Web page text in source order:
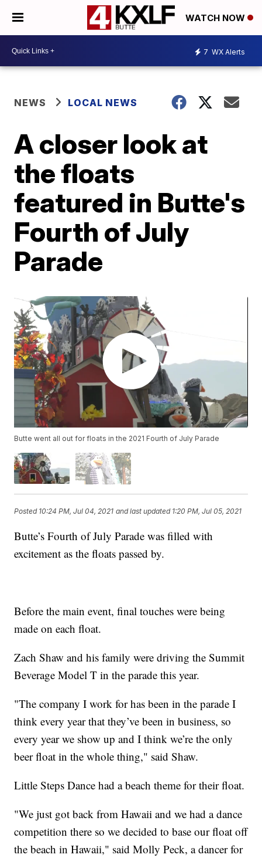
WATCH NOW
7 WX Alerts
NEWS LOCAL NEWS
A closer look at
the floats
featured in Butte's
Fourth of July
Parade
Butte went all out for floats in the 2021 Fourth of July Parade
Posted 10:24 PM, Jul 04, 2021 and last updated 1:20 PM, Jul 05, 2021
Butte’s Fourth of July Parade was filled with
excitement as the floats passed by.
Before the main event, final touches were being
made on each float.
Zach Shaw and his family were driving the Summit
Beverage Model T in the parade this year.
"The company I work for has been in the parade I
think every year that they’ve been in business, so
every year we show up and I think we’re the only
beer float in the whole thing," said Shaw.
Little Steps Dance had a beach theme for their float.
"We just got back from Hawaii and we had a dance
competition there so we decided to base our float off
the beach in Hawaii," said Molly Peck, a dancer for